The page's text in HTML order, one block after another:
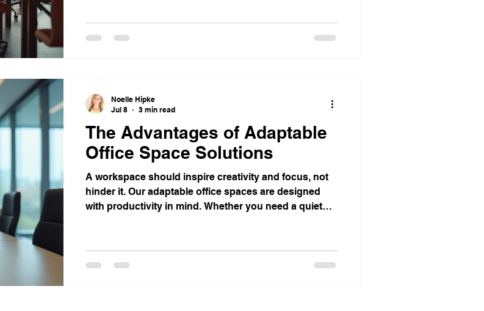
The Advantages of Adaptable
Office Space Solutions
A workspace should inspire creativity and focus, not
hinder it. Our adaptable office spaces are designed
with productivity in mind. Whether you need a quiet
your work style.
Noelle Hipke
Jul 8
3 min read